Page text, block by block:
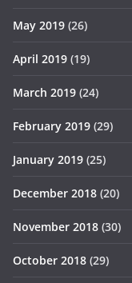
May 2019 (26)
April 2019 (19)
March 2019 (24)
February 2019 (29)
January 2019 (25)
December 2018 (20)
November 2018 (30)
October 2018 (29)